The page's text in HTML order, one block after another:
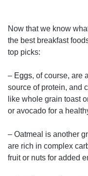
Now that we know
the best breakfast
top picks:
– Eggs, of course, are
source of protein, and
like whole grain toast
or avocado for a
– Oatmeal is another
are rich in complex
fruit or nuts for added